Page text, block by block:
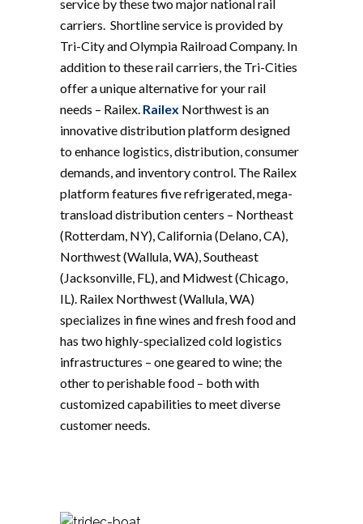
service by these two major national rail
carriers. Shortline service is provided by
Tri-City and Olympia Railroad Company. In
addition to these rail carriers, the Tri-Cities
offer a unique alternative for your rail
needs – Railex. Railex Northwest is an
innovative distribution platform designed
to enhance logistics, distribution, consumer
demands, and inventory control. The Railex
platform features five refrigerated, mega-
transload distribution centers – Northeast
(Rotterdam, NY), California (Delano, CA),
Northwest (Wallula, WA), Southeast
(Jacksonville, FL), and Midwest (Chicago,
IL). Railex Northwest (Wallula, WA)
specializes in fine wines and fresh food and
has two highly-specialized cold logistics
infrastructures – one geared to wine; the
other to perishable food – both with
customized capabilities to meet diverse
customer needs.